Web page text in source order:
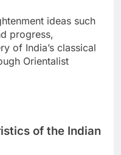
ideas such
progress,
of India’s classical
Orientalist
of the Indian